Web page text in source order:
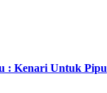
: Kenari Untuk Pipu